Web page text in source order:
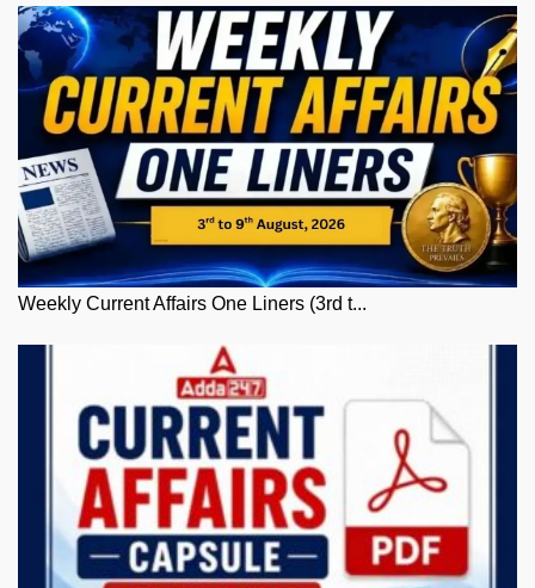
Weekly Current Affairs One Liners (3rd t...